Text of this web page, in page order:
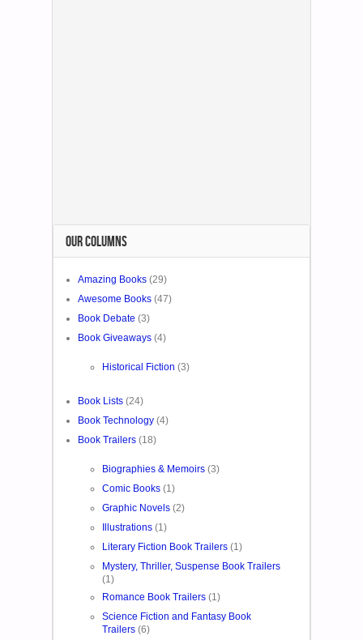
OUR COLUMNS
Amazing Books (29)
Awesome Books (47)
Book Debate (3)
Book Giveaways (4)
Historical Fiction (3)
Book Lists (24)
Book Technology (4)
Book Trailers (18)
Biographies & Memoirs (3)
Comic Books (1)
Graphic Novels (2)
Illustrations (1)
Literary Fiction Book Trailers (1)
Mystery, Thriller, Suspense Book Trailers
(1)
Romance Book Trailers (1)
Science Fiction and Fantasy Book
Trailers (6)